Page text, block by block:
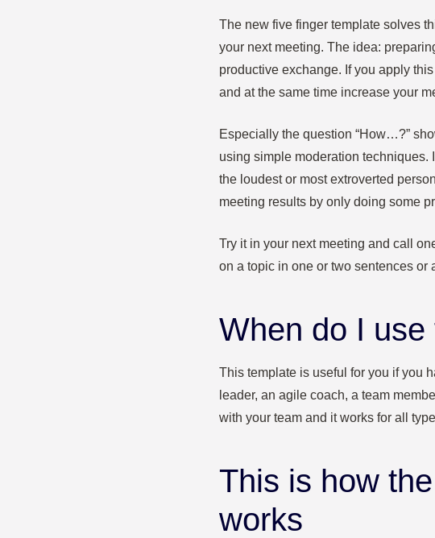
The new five finger template solves
your next meeting. The idea:
productive exchange. If you apply
and at the same time increase your
Especially the question “How…?”
using simple moderation techniques.
the loudest or most extroverted
meeting results by only doing some
Try it in your next meeting and call
on a topic in one or two sentences or
When do I
This template is useful for you if you
leader, an agile coach, a team
with your team and it works for all
This is how
works